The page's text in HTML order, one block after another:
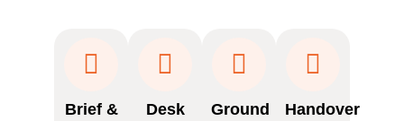
Brief &
Desk
Ground
Handover